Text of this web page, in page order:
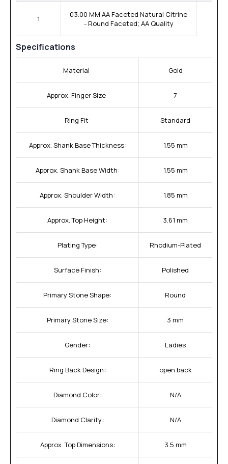
1
03.00 MM AA Faceted Natural Citrine
- Round Faceted; AA Quality
Specifications
Material: Gold
Approx. Finger Size: 7
Ring Fit: Standard
Approx. Shank Base Thickness: 1.55 mm
Approx. Shank Base Width: 1.55 mm
Approx. Shoulder Width: 1.85 mm
Approx. Top Height: 3.61 mm
Plating Type: Rhodium-Plated
Surface Finish: Polished
Primary Stone Shape: Round
Primary Stone Size: 3 mm
Gender: Ladies
Ring Back Design: open back
Diamond Color: N/A
Diamond Clarity: N/A
Approx. Top Dimensions: 3.5 mm